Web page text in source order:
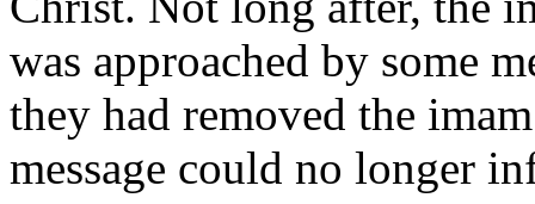
was approached by some
they had removed the
message could no longer